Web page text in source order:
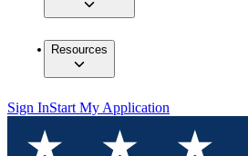
Resources
Sign InStart My Application